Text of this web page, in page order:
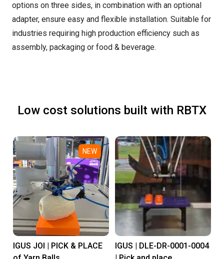
options on three sides, in combination with an optional
adapter, ensure easy and flexible installation. Suitable for
industries requiring high production efficiency such as
assembly, packaging or food & beverage.
Low cost solutions built with RBTX
NEW
IGUS JOI | PICK & PLACE
IGUS | DLE-DR-0001-0004